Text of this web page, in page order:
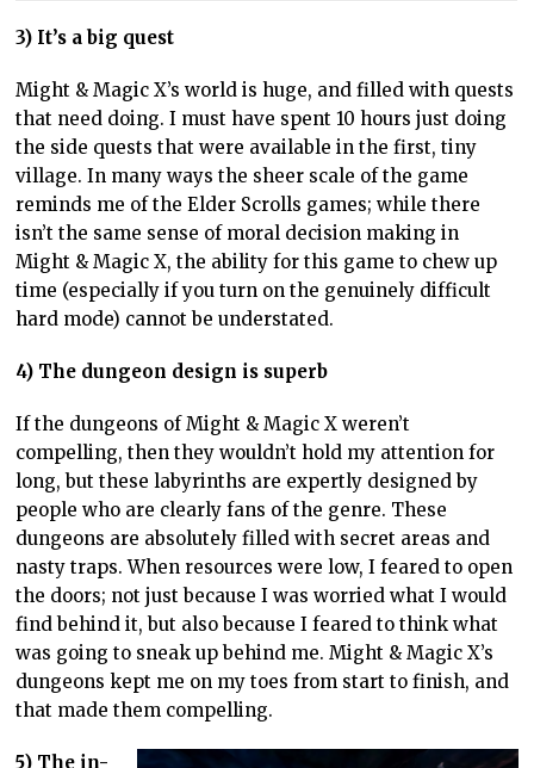
3) It’s a big quest
Might & Magic X’s world is huge, and filled with quests
that need doing. I must have spent 10 hours just doing
the side quests that were available in the first, tiny
village. In many ways the sheer scale of the game
reminds me of the Elder Scrolls games; while there
isn’t the same sense of moral decision making in
Might & Magic X, the ability for this game to chew up
time (especially if you turn on the genuinely difficult
hard mode) cannot be understated.
4) The dungeon design is superb
If the dungeons of Might & Magic X weren’t
compelling, then they wouldn’t hold my attention for
long, but these labyrinths are expertly designed by
people who are clearly fans of the genre. These
dungeons are absolutely filled with secret areas and
nasty traps. When resources were low, I feared to open
the doors; not just because I was worried what I would
find behind it, but also because I feared to think what
was going to sneak up behind me. Might & Magic X’s
dungeons kept me on my toes from start to finish, and
that made them compelling.
5) The in-